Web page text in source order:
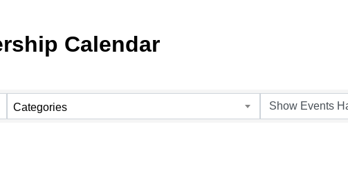
Calendar
Categories